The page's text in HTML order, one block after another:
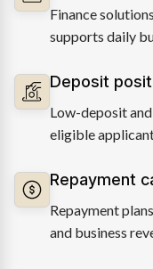
Finance
supports daily
Deposit
Low-deposit
eligible
Repayment
Repayment
and business